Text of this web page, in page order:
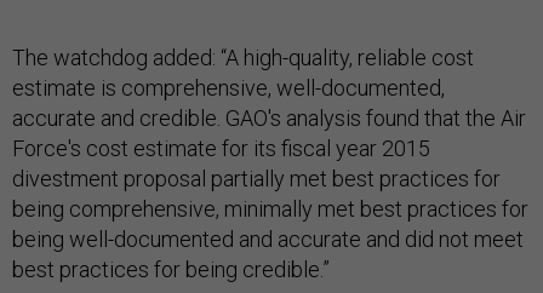
The watchdog added: “A high-quality, reliable cost
estimate is comprehensive, well-documented,
accurate and credible. GAO's analysis found that the Air
Force's cost estimate for its fiscal year 2015
divestment proposal partially met best practices for
being comprehensive, minimally met best practices for
being well-documented and accurate and did not meet
best practices for being credible.”